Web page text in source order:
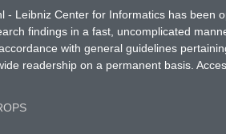
- Leibniz Center for Informatics has been
findings in a fast, uncomplicated
with general guidelines
readership on a permanent basis.